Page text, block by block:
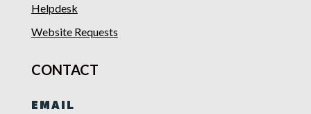
Helpdesk
Website Requests
CONTACT
EMAIL